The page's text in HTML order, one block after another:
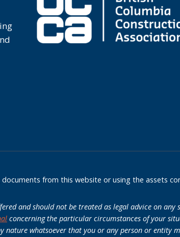
from this website or using the assets
and should not be treated as legal advice on
concerning the particular circumstances of your
nature whatsoever that you or any person or